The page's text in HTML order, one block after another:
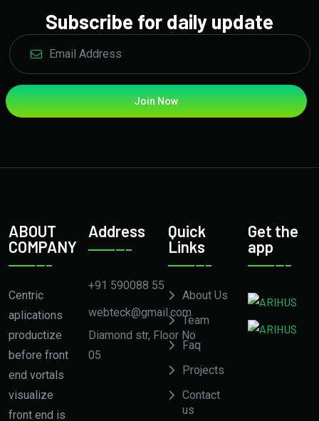
Subscribe for daily update
Join Now
ABOUT
COMPANY
Centric
aplications
productize
before front
end vortals
visualize
front end is
Address
+91 590088 55
webteck@gmail.com
Diamond str, Floor No
05
Quick
Links
About Us
Team
Faq
Projects
Contact
us
Get the
app